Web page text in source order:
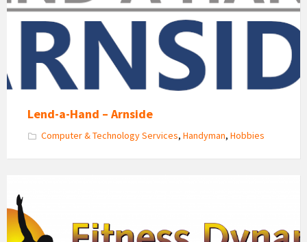
Arnside
Lend-a-Hand – Arnside
Computer & Technology Services, Handyman, Hobbies
Dynamics
Logo